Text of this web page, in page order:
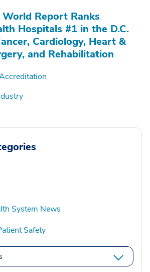
World Report Ranks
Hospitals #1 in the D.C.
Cardiology, Heart &
and Rehabilitation
System News
Safety